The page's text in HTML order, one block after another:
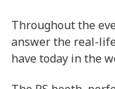
Throughout the
answer the real-
have today in the